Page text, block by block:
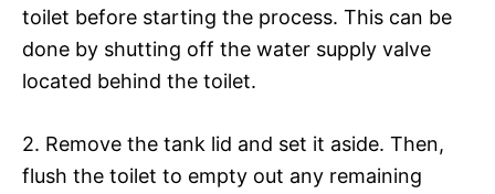
toilet before starting the process. This can be
done by shutting off the water supply valve
located behind the toilet.
2. Remove the tank lid and set it aside. Then,
flush the toilet to empty out any remaining